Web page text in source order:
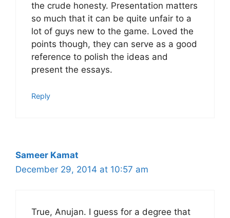
the crude honesty. Presentation matters
so much that it can be quite unfair to a
lot of guys new to the game. Loved the
points though, they can serve as a good
reference to polish the ideas and
present the essays.
Reply
Sameer Kamat
December 29, 2014 at 10:57 am
True, Anujan. I guess for a degree that